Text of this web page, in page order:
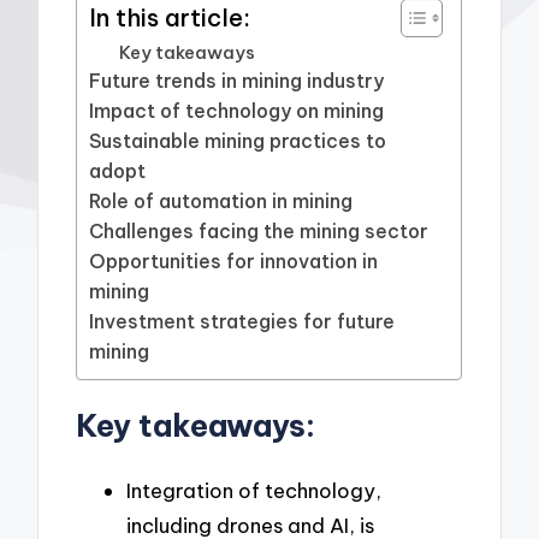
In this article:
Key takeaways
Future trends in mining industry
Impact of technology on mining
Sustainable mining practices to
adopt
Role of automation in mining
Challenges facing the mining sector
Opportunities for innovation in
mining
Investment strategies for future
mining
Key takeaways:
Integration of technology,
including drones and AI, is